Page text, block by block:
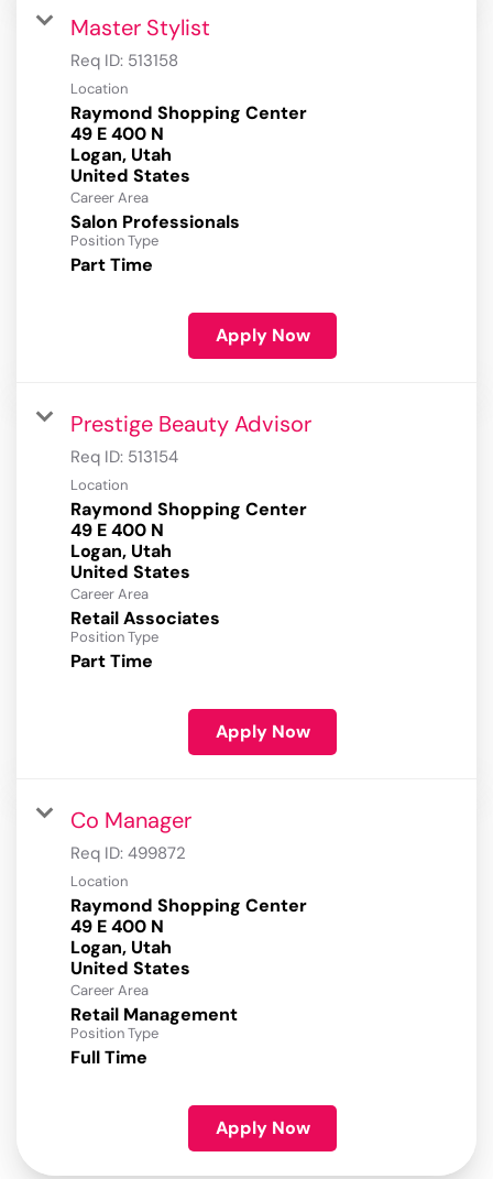
Master Stylist
Req ID: 513158
Location
Raymond Shopping Center
49 E 400 N
Logan, Utah
Career Area
Salon Professionals
Position Type
Part Time
Apply Now
Prestige Beauty Advisor
Req ID: 513154
Location
Raymond Shopping Center
49 E 400 N
Logan, Utah
Career Area
Retail Associates
Position Type
Part Time
Apply Now
Co Manager
Req ID: 499872
Location
Raymond Shopping Center
49 E 400 N
Logan, Utah
Career Area
Retail Management
Position Type
Full Time
Apply Now